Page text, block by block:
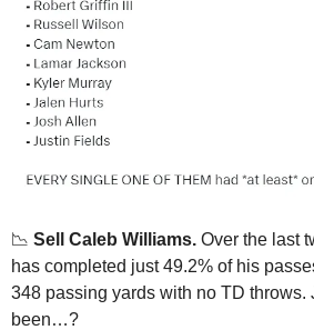
📉 Sell Caleb Williams. Over the last
has completed just 49.2% of his
348 passing yards with no TD throws.
been…?